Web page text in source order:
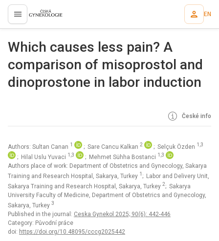
proLékaře.cz EN
Which causes less pain? A
comparison of misoprostol and
dinoprostone in labor induction
České info
Authors: Sultan Canan 1 ; Sare Cancu Kalkan 2 ; Selçuk Özden 1,3
; Hilal Uslu Yuvaci 1,3 ; Mehmet Sühha Bostanci 1,3
Authors place of work: Department of Obstetrics and Gynecology, Sakarya
Training and Research Hospital, Sakarya, Turkey 1 ; Labor and Delivery Unit,
Sakarya Training and Research Hospital, Sakarya, Turkey 2; Sakarya
University Faculty of Medicine, Department of Obstetrics and Gynecology,
Sakarya, Turkey 3
Published in the journal: Ceska Gynekol 2025; 90(6): 442-446
Category: Původní práce
doi: https://doi.org/10.48095/cccg2025442